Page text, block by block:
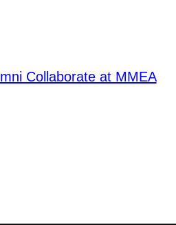
Collaborate at MMEA